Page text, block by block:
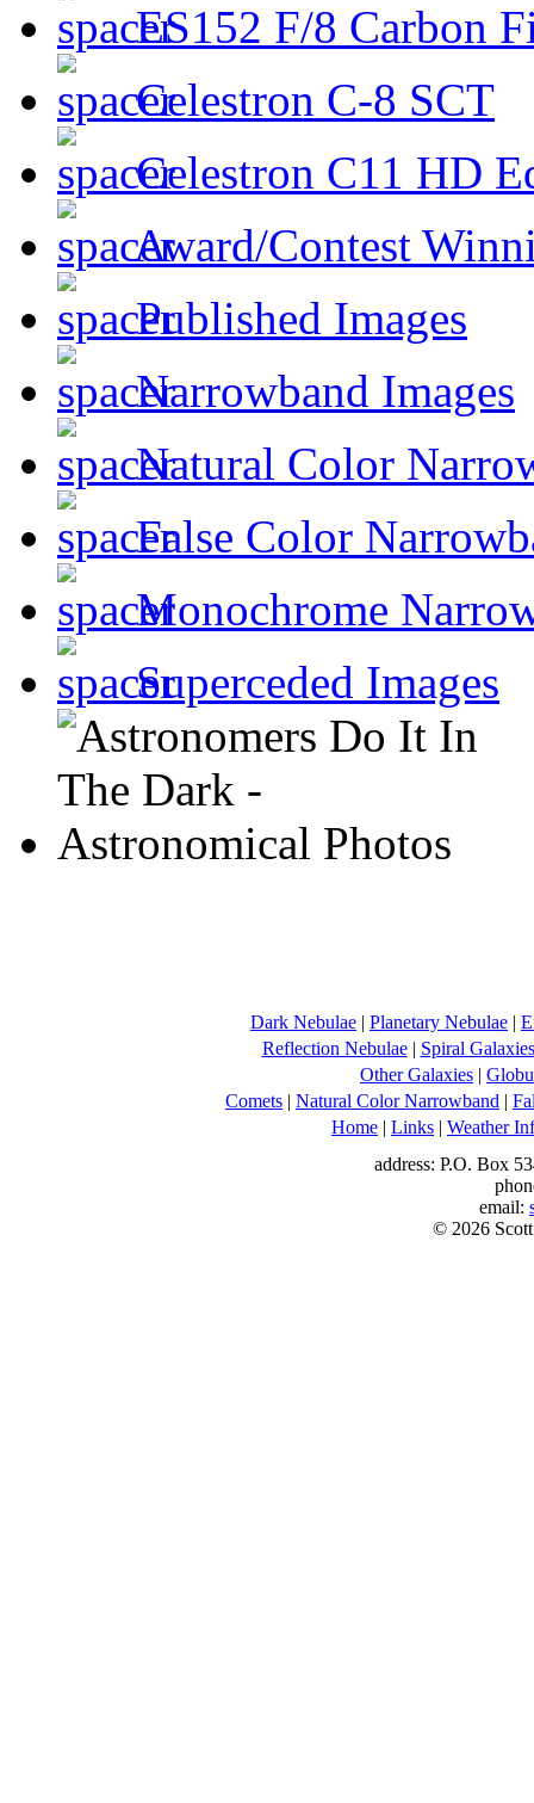
ES152 F/8 Carbon
Celestron C-8 SCT
Celestron C11 HD
Award/Contest
Published Images
Narrowband Images
Natural Color
False Color
Monochrome
Superceded Images
Dark Nebulae | Planetary Nebulae |
Reflection Nebulae| Spiral Galaxies
Other Galaxies |
Comets | Natural Color Narrowband |
Home | Links | Weather
address: P.O. Box
email:
© 2026